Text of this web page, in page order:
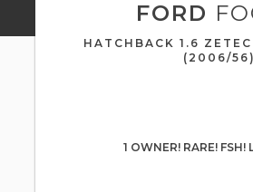
FORD
HATCHBACK 1.6
(2006/56)
1 OWNER! RARE! FSH!